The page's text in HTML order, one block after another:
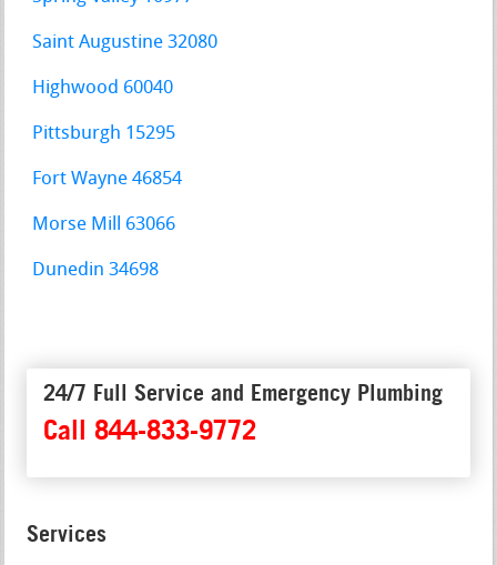
Saint Augustine 32080
Highwood 60040
Pittsburgh 15295
Fort Wayne 46854
Morse Mill 63066
Dunedin 34698
24/7 Full Service and Emergency Plumbing
Call 844-833-9772
Services